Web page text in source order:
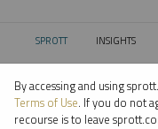
SPROTT CURRENT:
INSIGHTS
⨯ 2023
By accessing and using
Terms of Use. If you do not
recourse is to leave